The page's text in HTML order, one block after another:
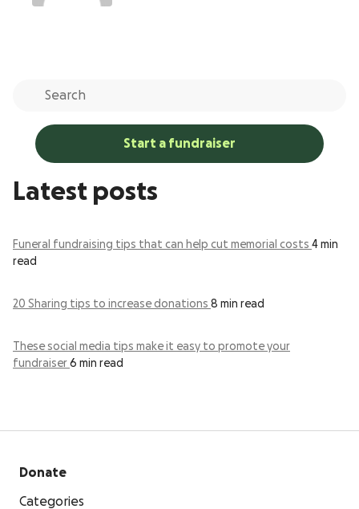
Start a fundraiser
Latest posts
Funeral fundraising tips that can help cut memorial costs 4 min
read
20 Sharing tips to increase donations 8 min read
These social media tips make it easy to promote your
fundraiser 6 min read
Donate
Categories